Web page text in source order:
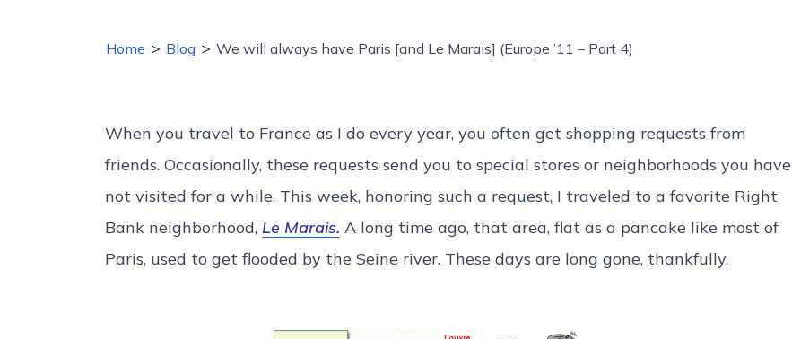
Home > Blog > We will always have Paris [and Le Marais] (Europe ’11 – Part 4)
When you travel to France as I do every year, you often get shopping requests from
friends. Occasionally, these requests send you to special stores or neighborhoods you have
not visited for a while. This week, honoring such a request, I traveled to a favorite Right
Bank neighborhood, Le Marais. A long time ago, that area, flat as a pancake like most of
Paris, used to get flooded by the Seine river. These days are long gone, thankfully.